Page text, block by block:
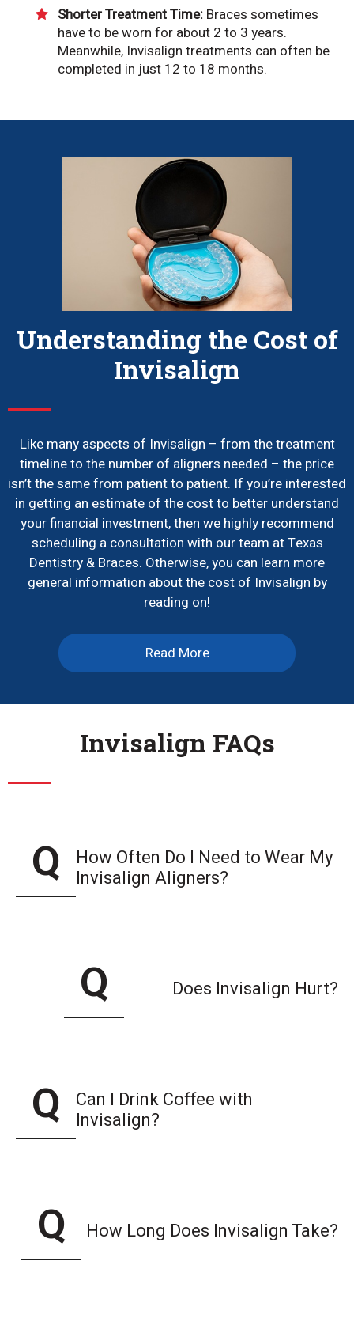
Shorter Treatment Time: Braces sometimes
have to be worn for about 2 to 3 years.
Meanwhile, Invisalign treatments can often be
completed in just 12 to 18 months.
Understanding the Cost of
Invisalign
Like many aspects of Invisalign – from the treatment
timeline to the number of aligners needed – the price
isn’t the same from patient to patient. If you’re interested
in getting an estimate of the cost to better understand
your financial investment, then we highly recommend
scheduling a consultation with our team at Texas
Dentistry & Braces. Otherwise, you can learn more
general information about the cost of Invisalign by
reading on!
Read More
Invisalign FAQs
How Often Do I Need to Wear My
Invisalign Aligners?
Does Invisalign Hurt?
Can I Drink Coffee with
Invisalign?
How Long Does Invisalign Take?